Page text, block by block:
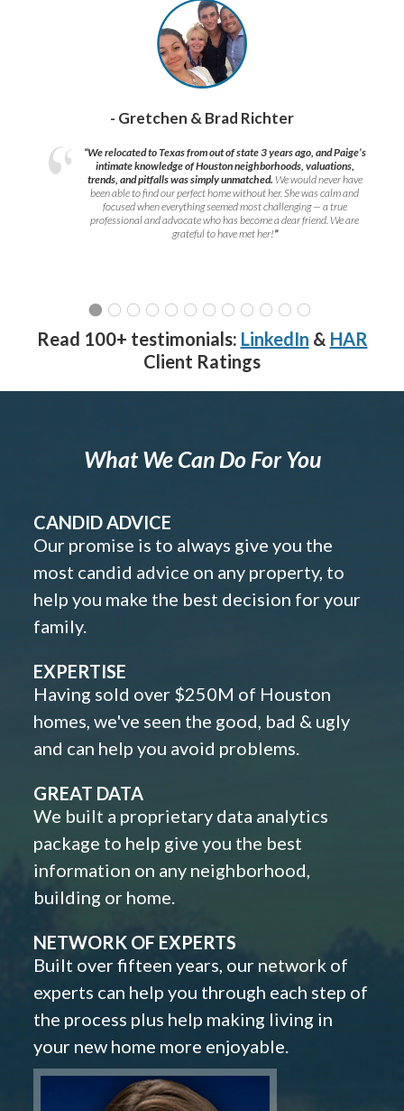
- Gretchen & Brad Richter
“We relocated to Texas from out of state 3 years ago, and Paige’s
intimate knowledge of Houston neighborhoods, valuations,
trends, and pitfalls was simply unmatched. We would never have
been able to find our perfect home without her. She was calm and
focused when everything seemed most challenging — a true
professional and advocate who has become a dear friend. We are
grateful to have met her!”
Read 100+ testimonials: LinkedIn & HAR
Client Ratings
What We Can Do For You
CANDID ADVICE
Our promise is to always give you the
most candid advice on any property, to
help you make the best decision for your
family.
EXPERTISE
Having sold over $250M of Houston
homes, we've seen the good, bad & ugly
and can help you avoid problems.
GREAT DATA
We built a proprietary data analytics
package to help give you the best
information on any neighborhood,
building or home.
NETWORK OF EXPERTS
Built over fifteen years, our network of
experts can help you through each step of
the process plus help making living in
your new home more enjoyable.